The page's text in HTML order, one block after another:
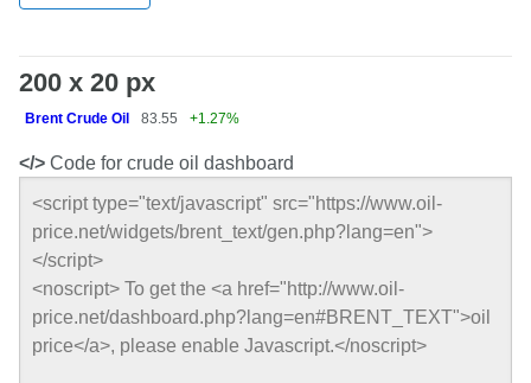
200 x 20 px
Brent Crude Oil 83.55 +1.27%
</> Code for crude oil dashboard